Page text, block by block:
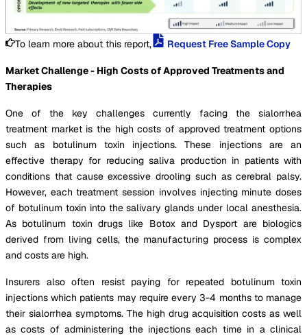
To learn more about this report, Request Free Sample Copy
Market Challenge - High Costs of Approved Treatments and
Therapies
One of the key challenges currently facing the sialorrhea
treatment market is the high costs of approved treatment options
such as botulinum toxin injections. These injections are an
effective therapy for reducing saliva production in patients with
conditions that cause excessive drooling such as cerebral palsy.
However, each treatment session involves injecting minute doses
of botulinum toxin into the salivary glands under local anesthesia.
As botulinum toxin drugs like Botox and Dysport are biologics
derived from living cells, the manufacturing process is complex
and costs are high.
Insurers also often resist paying for repeated botulinum toxin
injections which patients may require every 3-4 months to manage
their sialorrhea symptoms. The high drug acquisition costs as well
as costs of administering the injections each time in a clinical